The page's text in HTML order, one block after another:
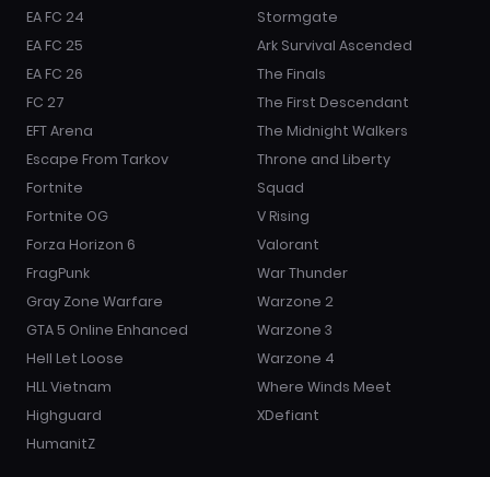
EA FC 24
EA FC 25
EA FC 26
FC 27
EFT Arena
Escape From Tarkov
Fortnite
Fortnite OG
Forza Horizon 6
FragPunk
Gray Zone Warfare
GTA 5 Online Enhanced
Hell Let Loose
HLL Vietnam
Highguard
HumanitZ
Stormgate
Ark Survival Ascended
The Finals
The First Descendant
The Midnight Walkers
Throne and Liberty
Squad
V Rising
Valorant
War Thunder
Warzone 2
Warzone 3
Warzone 4
Where Winds Meet
XDefiant